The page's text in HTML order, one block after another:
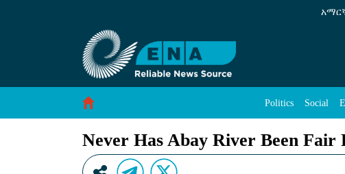
Never Has Abay River Been Fair Prior to GERD
Politics Social
Never Has Abay River Been